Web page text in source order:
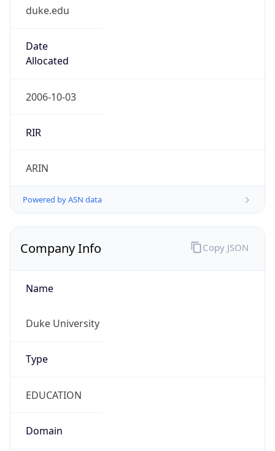
duke.edu
Date
Allocated
2006-10-03
RIR
ARIN
Powered by ASN data
Company Info
Name
Duke University
Type
EDUCATION
Domain
Copy JSON